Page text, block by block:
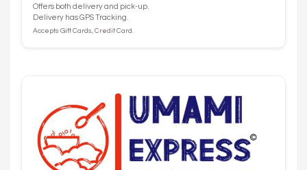
Offers both delivery and pick-up.
Delivery has GPS Tracking.
Accepts Gift Cards, Credit Card.